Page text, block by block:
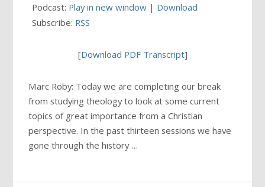
Podcast: Play in new window | Download
Subscribe: RSS
[Download PDF Transcript]
Marc Roby: Today we are completing our break
from studying theology to look at some current
topics of great importance from a Christian
perspective. In the past thirteen sessions we have
gone through the history …